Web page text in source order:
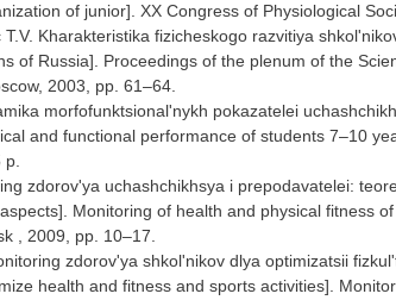
of junior]. XX Congress of Physiological
Kharakteristika fizicheskogo razvitiya
of Russia]. Proceedings of the plenum of the
2003, pp. 61–64.
morfofunktsional'nykh pokazatelei
and functional performance of students 7–10
p.
zdorov'ya uchashchikhsya i prepodavatelei:
Monitoring of health and physical fitness
, 2009, pp. 10–17.
zdorov'ya shkol'nikov dlya optimizatsii
health and fitness and sports activities].